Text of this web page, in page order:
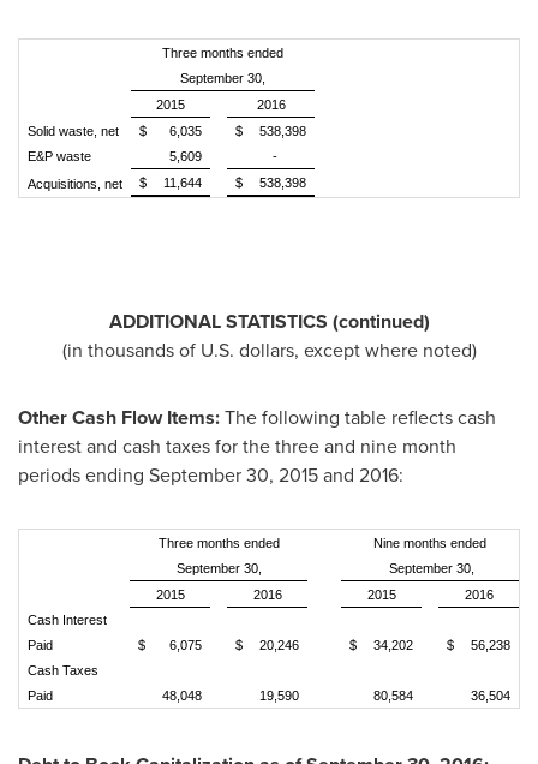
Three months ended
September 30,
2015
2016
Solid waste, net
$ 6,035 $
538,398
E&P waste
5,609
-
Acquisitions, net
$ 11,644 $ 538,398
ADDITIONAL STATISTICS (continued)
(in thousands of U.S. dollars, except where noted)
Other Cash Flow Items:The following table reflects cash
interest and cash taxes for the three and nine month
periods ending September 30, 2015and 2016:
Three months ended
September 30,
Nine months ended
September 30,
2015
2016 2015
2016
Cash Interest
Paid
$ 6,075 $ 20,246 $ 34,202 $
56,238
Cash Taxes
Paid
48,048 19,590 80,584 36,504